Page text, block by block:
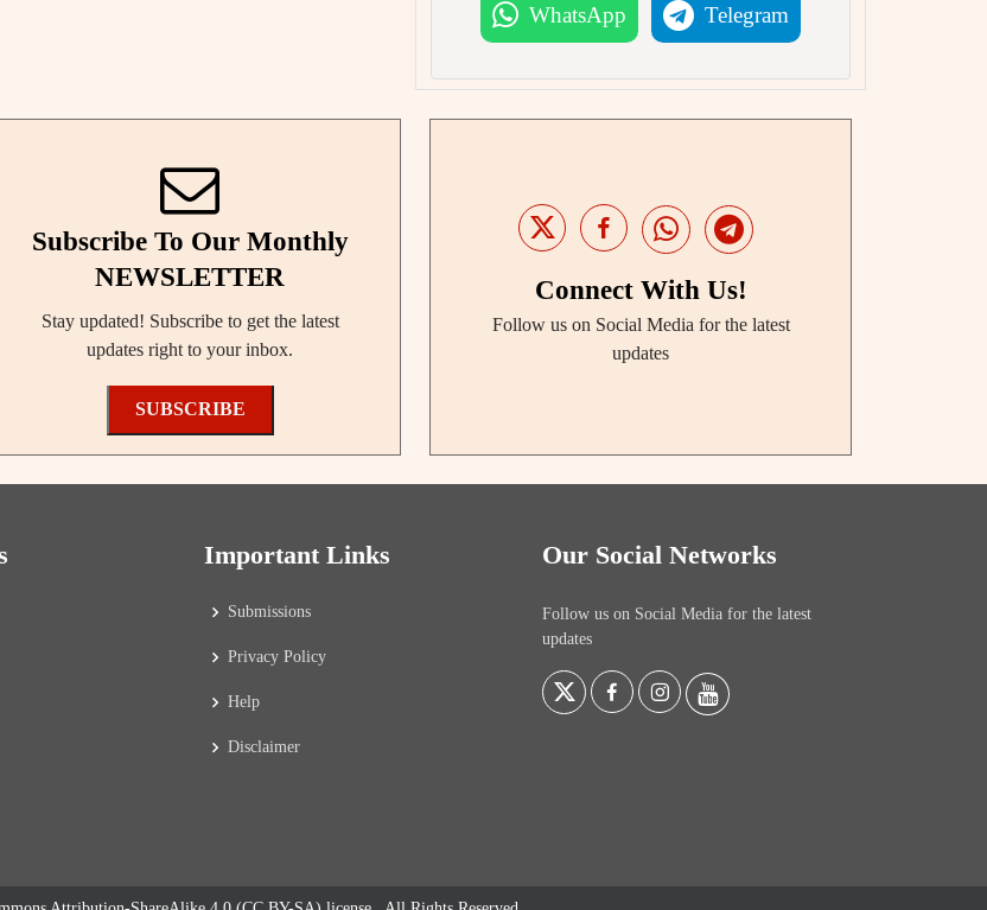
WhatsApp Telegram
Subscribe To Our Monthly
NEWSLETTER
Stay updated! Subscribe to get the latest
updates right to your inbox.
SUBSCRIBE
Connect With Us!
Follow us on Social Media for the latest
updates
Important Links
Submissions
Privacy Policy
Help
Disclaimer
Our Social Networks
Follow us on Social Media for the latest
updates